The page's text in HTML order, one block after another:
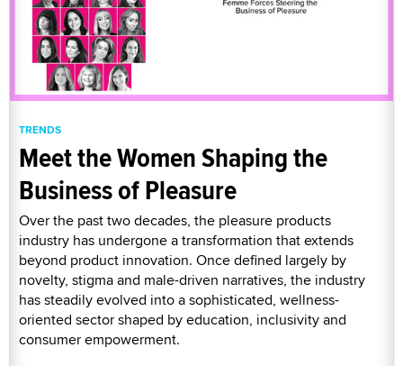
TRENDS
Meet the Women Shaping the
Business of Pleasure
Over the past two decades, the pleasure products
industry has undergone a transformation that extends
beyond product innovation. Once defined largely by
novelty, stigma and male-driven narratives, the industry
has steadily evolved into a sophisticated, wellness-
oriented sector shaped by education, inclusivity and
consumer empowerment.